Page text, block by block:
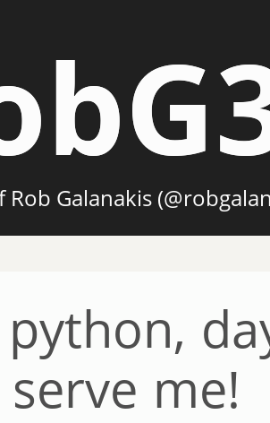
Rob Galanakis
serve me!